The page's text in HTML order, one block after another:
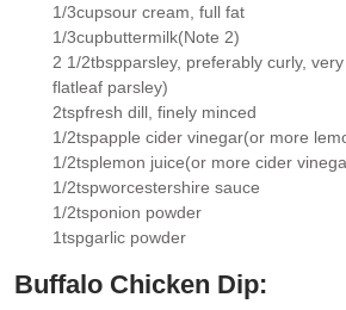
▢
1/3cupsour cream , full fat
▢
1/3cupbuttermilk(Note 2)
▢
2 1/2tbspparsley, preferably curly,
flatleaf parsley)
▢
2tspfresh dill , finely minced
▢
1/2tspapple cider vinegar(or more
▢
1/2tsplemon juice(or more cider
▢
1/2tspworcestershire sauce
▢
1/2tsponion powder
1tspgarlic powder
Buffalo Chicken Dip: